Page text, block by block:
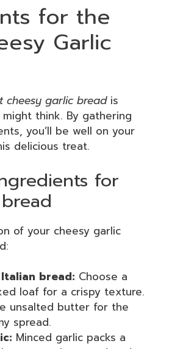
for the
Garlic
cheesy garlic breadis
think. By gathering
you’ll be well on your
delicious treat.
for
of your cheesy garlic
bread: Choose a
loaf for a crispy texture.
unsalted butter for the
spread.
Minced garlic packs a